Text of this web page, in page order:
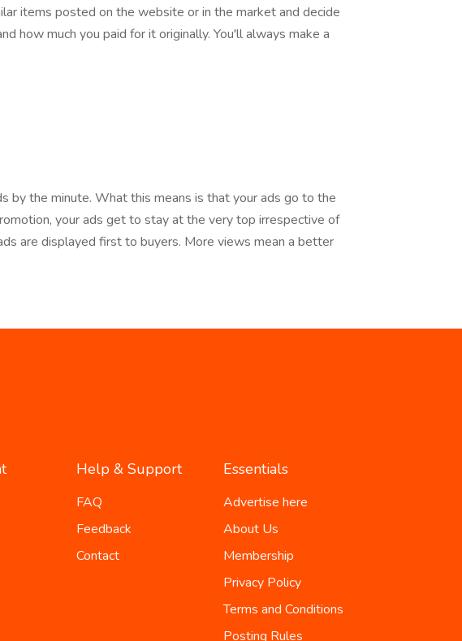
items posted on the website or in the market and decide
how much you paid for it originally. You'll always make a
by the minute. What this means is that your ads go to the
your ads get to stay at the very top irrespective of
are displayed first to buyers. More views mean a better
Help & Support
FAQ
Feedback
Contact
Essentials
Advertise here
About Us
Membership
Privacy Policy
Terms and Conditions
Posting Rules